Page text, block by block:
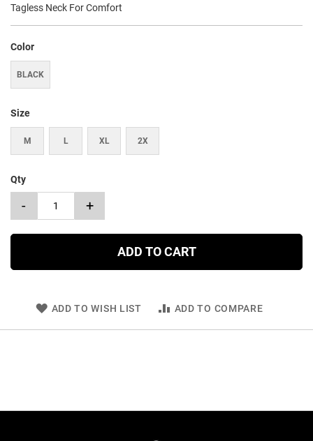
Tagless Neck For Comfort
Color
BLACK
Size
M L XL 2X
Qty
- +
ADD TO CART
ADD TO WISH LIST ADD TO COMPARE